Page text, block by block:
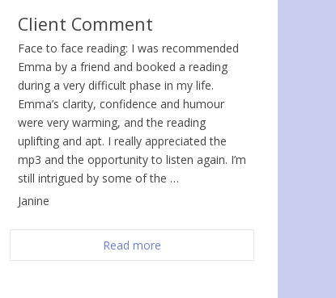
Client Comment
Face to face reading: I was recommended
Emma by a friend and booked a reading
during a very difficult phase in my life.
Emma’s clarity, confidence and humour
were very warming, and the reading
uplifting and apt. I really appreciated the
mp3 and the opportunity to listen again. I’m
still intrigued by some of the …
Janine
Read more